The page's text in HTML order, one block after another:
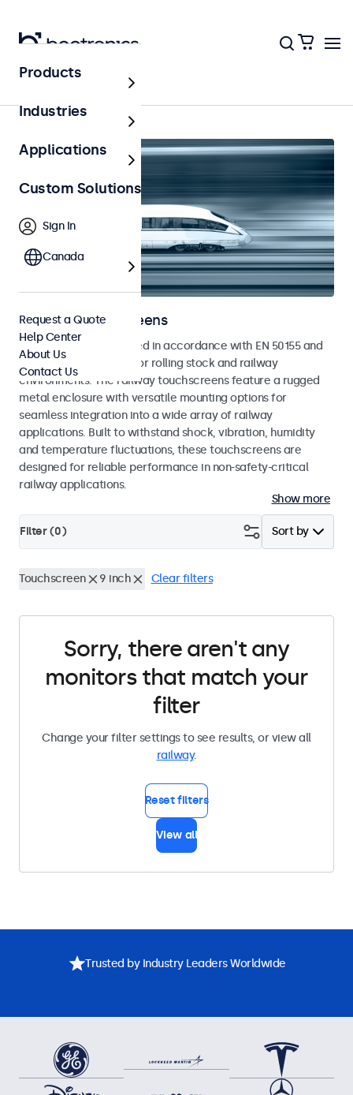
Home
Railway Touchscreens
Touchscreens developed in accordance with EN 50155 and
EN 45545-2 standards for rolling stock and railway
environments. The railway touchscreens feature a rugged
metal enclosure with versatile mounting options for
seamless integration into a wide array of railway
applications. Built to withstand shock, vibration, humidity
and temperature fluctuations, these touchscreens are
designed for reliable performance in non-safety-critical
railway applications.
Show more
Sort by
Filter (0)
Touchscreen 9 inch Clear filters
Sorry, there aren't any
monitors that match your
filter
Change your filter settings to see results, or view all
railway.
Reset filters
View all
Products
Industries
Applications
Custom Solutions
Sign In
Canada
Request a Quote
Help Center
About Us
Contact Us
Trusted by Industry Leaders Worldwide